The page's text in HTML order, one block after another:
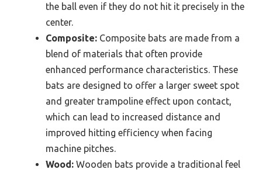
the ball even if they do not hit it precisely in the
center.
Composite: Composite bats are made from a
blend of materials that often provide
enhanced performance characteristics. These
bats are designed to offer a larger sweet spot
and greater trampoline effect upon contact,
which can lead to increased distance and
improved hitting efficiency when facing
machine pitches.
Wood: Wooden bats provide a traditional feel